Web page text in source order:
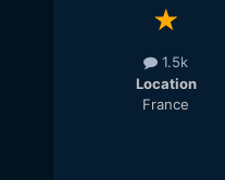
1.5k
Location
France